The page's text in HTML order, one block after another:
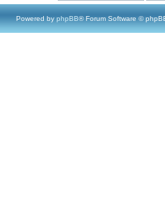
Powered by phpBB® Forum Software ©